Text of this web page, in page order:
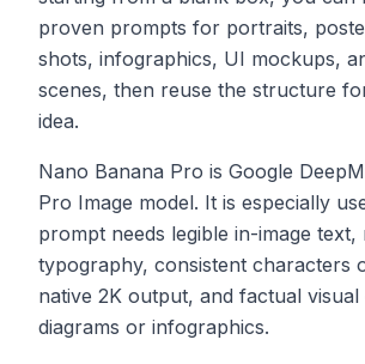
proven prompts for portraits,
shots, infographics, UI mockups,
scenes, then reuse the structure
idea.
Nano Banana Pro is Google
Pro Image model. It is especially
prompt needs legible in-image text,
typography, consistent characters
native 2K output, and factual
diagrams or infographics.